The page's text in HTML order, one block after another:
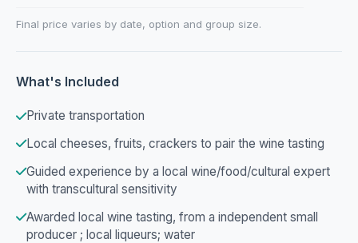
Final price varies by date, option and group size.
What's Included
Private transportation
Local cheeses, fruits, crackers to pair the wine tasting
Guided experience by a local wine/food/cultural expert
with transcultural sensitivity
Awarded local wine tasting, from a independent small
producer ; local liqueurs; water